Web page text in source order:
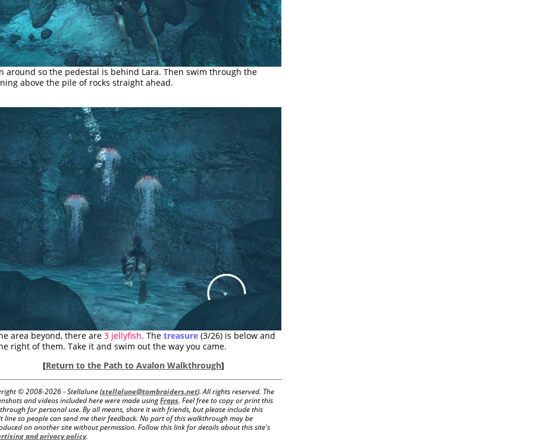
around so the pedestal is behind Lara. Then swim through the
above the pile of rocks straight ahead.
area beyond, there are 3 jellyfish. The treasure (3/26) is below and
right of them. Take it and swim out the way you came.
[Return to the Path to Avalon Walkthrough]
© 2008-2026 - Stellalune (stellalune@tombraiders.net). All rights reserved. The
and videos included here were made usingFraps. Feel free to copy or print this
for personal use. By all means, share it with friends, but please include this
line so people can send me their feedback. No part of this walkthrough may be
on another site without permission. Follow this link for details about this site's
and privacy policy.